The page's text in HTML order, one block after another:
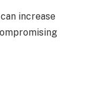
increase